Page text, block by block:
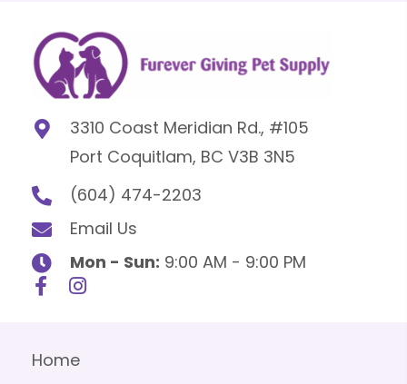
3310 Coast Meridian Rd., #105
Port Coquitlam, BC V3B 3N5
(604) 474-2203
Email Us
Mon - Sun: 9:00 AM - 9:00 PM
Home